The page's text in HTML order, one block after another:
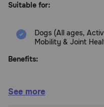
Suitable for:
Dogs (All ages,
Mobility & Joint
Benefits:
healthy joints and
See more